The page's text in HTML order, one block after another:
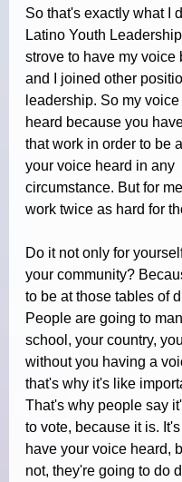
So that's exactly what I
Latino Youth Leadership
strove to have my voice
and I joined other
leadership. So my
heard because you
that work in order to be
your voice heard in any
circumstance. But for
work twice as hard for
Do it not only for
your community?
to be at those tables of
People are going to
school, your country,
without you having a
that's why it's like
That's why people say
to vote, because it is.
have your voice heard,
not, they're going to do